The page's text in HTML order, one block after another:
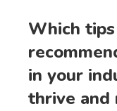
Which
in your
thrive and